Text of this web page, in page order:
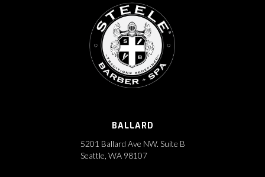
BALLARD
5201 Ballard Ave NW. Suite B
Seattle, WA 98107